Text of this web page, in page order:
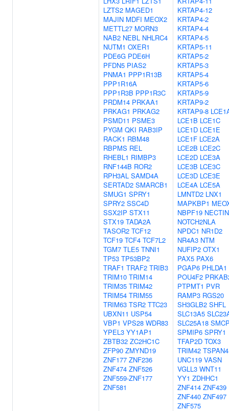
LZTS2 MAGED1
MAJIN MDFI MEOX2
METTL27 MORN3
NAB2 NEBL NHLRC4
NUTM1 OXER1
PDE6G PDE6H
PFDN5 PIAS2
PNMA1 PPP1R13B
PPP1R16A
PPP1R3B PPP1R3C
PRDM14 PRKAA1
PRKAG1 PRKAG2
PSMD11 PSME3
PYGM QKI RAB3IP
RACK1 RBM48
RBPMS REL
RHEBL1 RIMBP3
RNF144B ROR2
RPH3AL SAMD4A
SERTAD2 SMARCB1
SMUG1 SPRY1
SPRY2 SSC4D
SSX2IP STX11
STX19 TADA2A
TASOR2 TCF12
TCF19 TCF4 TCF7L2
TGM7 TLE5 TNNI1
TP53 TP53BP2
TRAF1 TRAF2 TRIB3
TRIM10 TRIM14
TRIM35 TRIM42
TRIM54 TRIM55
TRIM63 TSR2 TTC23
UBXN11 USP54
VBP1 VPS28 WDR83
YPEL3 YY1AP1
ZBTB32 ZC2HC1C
ZFP90 ZMYND19
ZNF177 ZNF236
ZNF474 ZNF526
ZNF559-ZNF177
ZNF581
KRTAP4-12
KRTAP4-2
KRTAP4-4
KRTAP4-5
KRTAP5-11
KRTAP5-2
KRTAP5-3
KRTAP5-4
KRTAP5-6
KRTAP5-9
KRTAP9-2
KRTAP9-8
LCE1B LCE1C
LCE1D LCE1E
LCE1F LCE2A
LCE2B LCE2C
LCE2D LCE3A
LCE3B LCE3C
LCE3D LCE3E
LCE4A LCE5A
LMNTD2 LNX1
MAPKBP1
NBPF19
NOTCH2NLA
NPDC1 NR1D2
NR4A3 NTM
NUFIP2 OTX1
PAX5 PAX6
PGAP6 PHLDA1
POU4F2
PTPMT1 PVR
RAMP3 RGS20
SH3GLB2 SHFL
SLC13A5
SLC25A18
SPMIP6 SPRY1
TFAP2D TOX3
TRIM42 TSPAN4
UNC119 VASN
VGLL3 WNT11
YY1 ZDHHC1
ZNF414 ZNF439
ZNF440 ZNF497
ZNF575